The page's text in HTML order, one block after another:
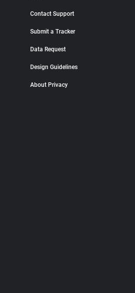
Contact Support
Submit a Tracker
Data Request
Design Guidelines
About Privacy